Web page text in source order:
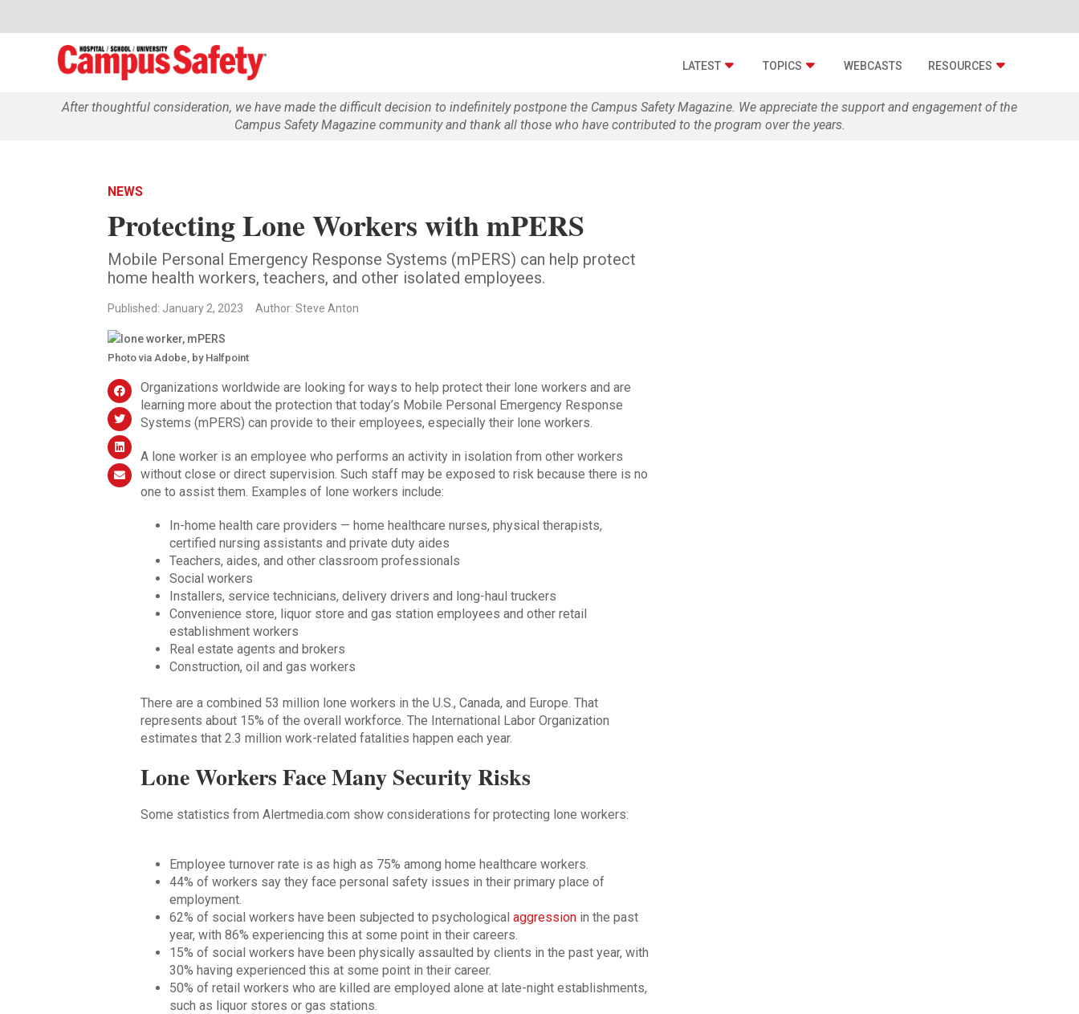
LATEST TOPICS WEBCASTS RESOURCES
After thoughtful consideration, we have made the difficult decision to indefinitely postpone the Campus Safety Magazine. We appreciate the support and engagement of the
Campus Safety Magazine community and thank all those who have contributed to the program over the years.
NEWS
Protecting Lone Workers with mPERS
Mobile Personal Emergency Response Systems (mPERS) can help protect
home health workers, teachers, and other isolated employees.
Published: January 2, 2023 Author: Steve Anton
Photo via Adobe, by Halfpoint
Organizations worldwide are looking for ways to help protect their lone workers and are
learning more about the protection that today’s Mobile Personal Emergency Response
Systems (mPERS) can provide to their employees, especially their lone workers.
A lone worker is an employee who performs an activity in isolation from other workers
without close or direct supervision. Such staff may be exposed to risk because there is no
one to assist them. Examples of lone workers include:
In-home health care providers — home healthcare nurses, physical therapists,
certified nursing assistants and private duty aides
Teachers, aides, and other classroom professionals
Social workers
Installers, service technicians, delivery drivers and long-haul truckers
Convenience store, liquor store and gas station employees and other retail
establishment workers
Real estate agents and brokers
Construction, oil and gas workers
There are a combined 53 million lone workers in the U.S., Canada, and Europe. That
represents about 15% of the overall workforce. The International Labor Organization
estimates that 2.3 million work-related fatalities happen each year.
Lone Workers Face Many Security Risks
Some statistics from Alertmedia.com show considerations for protecting lone workers:
Employee turnover rate is as high as 75% among home healthcare workers.
44% of workers say they face personal safety issues in their primary place of
employment.
62% of social workers have been subjected to psychological aggressionin the past
year, with 86% experiencing this at some point in their careers.
15% of social workers have been physically assaulted by clients in the past year, with
30% having experienced this at some point in their career.
50% of retail workers who are killed are employed alone at late-night establishments,
such as liquor stores or gas stations.